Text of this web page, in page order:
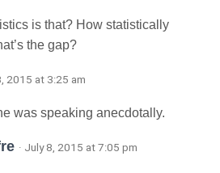
is that? How statistically
the gap?
2015 at 3:25 am
was speaking anecdotally.
· July 8, 2015 at 7:05 pm